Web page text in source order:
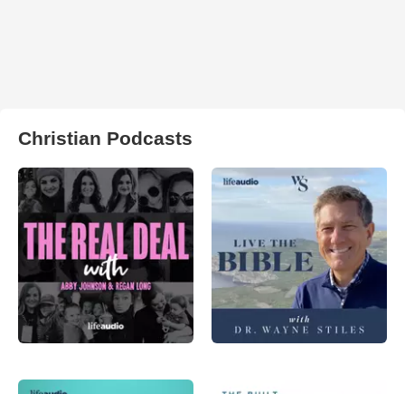
Christian Podcasts